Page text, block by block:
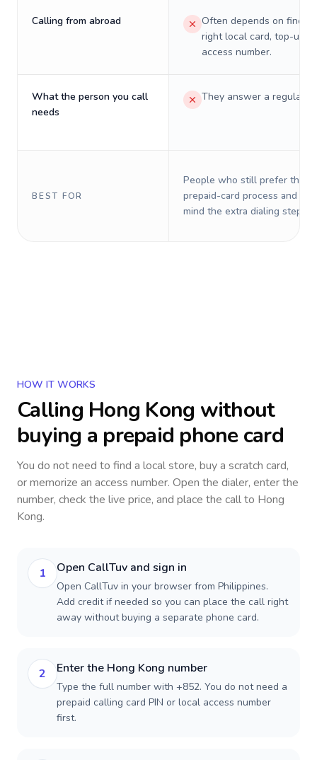
Calling from abroad
Often depends on
right local card, top-up,
access number.
What the person you call
needs
They answer a regular
BEST FOR
People who still prefer the
prepaid-card process and do
mind the extra dialing steps.
HOW IT WORKS
Calling Hong Kong without
buying a prepaid phone card
You do not need to find a local store, buy a scratch card,
or memorize an access number. Open the dialer, enter the
number, check the live price, and place the call to Hong
Kong.
1 Open CallTuv and sign in
Open CallTuv in your browser from Philippines.
Add credit if needed so you can place the call right
away without buying a separate phone card.
2 Enter the Hong Kong number
Type the full number with +852. You do not need a
prepaid calling card PIN or local access number
first.